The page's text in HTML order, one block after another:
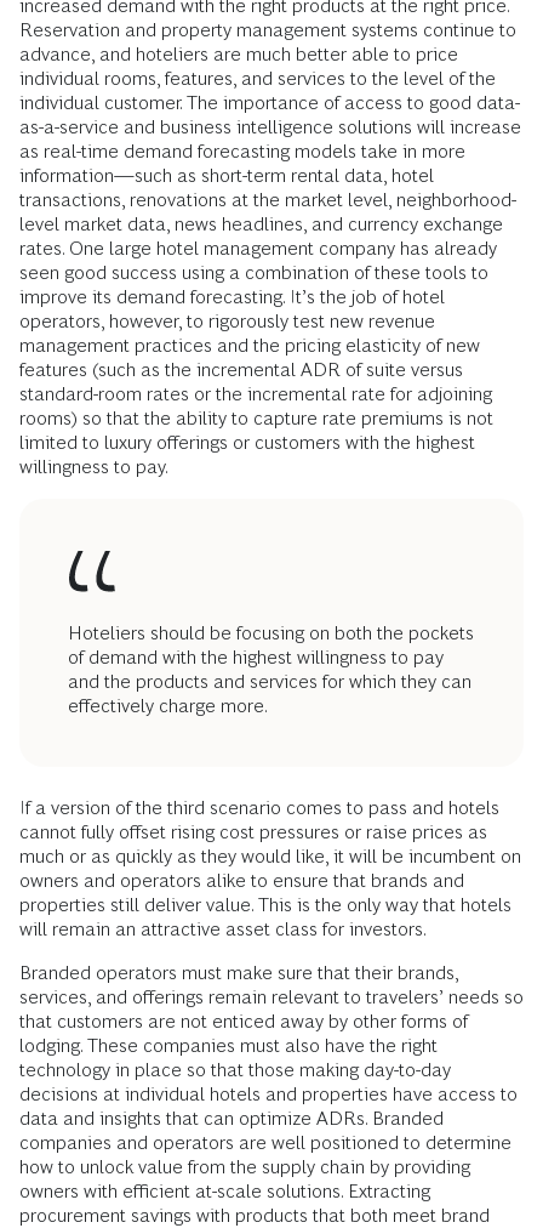
increased demand with the right products at the right price.
Reservation and property management systems continue to
advance, and hoteliers are much better able to price
individual rooms, features, and services to the level of the
individual customer. The importance of access to good data-
as-a-service and business intelligence solutions will increase
as real-time demand forecasting models take in more
information—such as short-term rental data, hotel
transactions, renovations at the market level, neighborhood-
level market data, news headlines, and currency exchange
rates. One large hotel management company has already
seen good success using a combination of these tools to
improve its demand forecasting. It’s the job of hotel
operators, however, to rigorously test new revenue
management practices and the pricing elasticity of new
features (such as the incremental ADR of suite versus
standard-room rates or the incremental rate for adjoining
rooms) so that the ability to capture rate premiums is not
limited to luxury offerings or customers with the highest
willingness to pay.
Hoteliers should be focusing on both the pockets
of demand with the highest willingness to pay
and the products and services for which they can
effectively charge more.
If a version of the third scenario comes to pass and hotels
cannot fully offset rising cost pressures or raise prices as
much or as quickly as they would like, it will be incumbent on
owners and operators alike to ensure that brands and
properties still deliver value. This is the only way that hotels
will remain an attractive asset class for investors.
Branded operators must make sure that their brands,
services, and offerings remain relevant to travelers’ needs so
that customers are not enticed away by other forms of
lodging. These companies must also have the right
technology in place so that those making day-to-day
decisions at individual hotels and properties have access to
data and insights that can optimize ADRs. Branded
companies and operators are well positioned to determine
how to unlock value from the supply chain by providing
owners with efficient at-scale solutions. Extracting
procurement savings with products that both meet brand